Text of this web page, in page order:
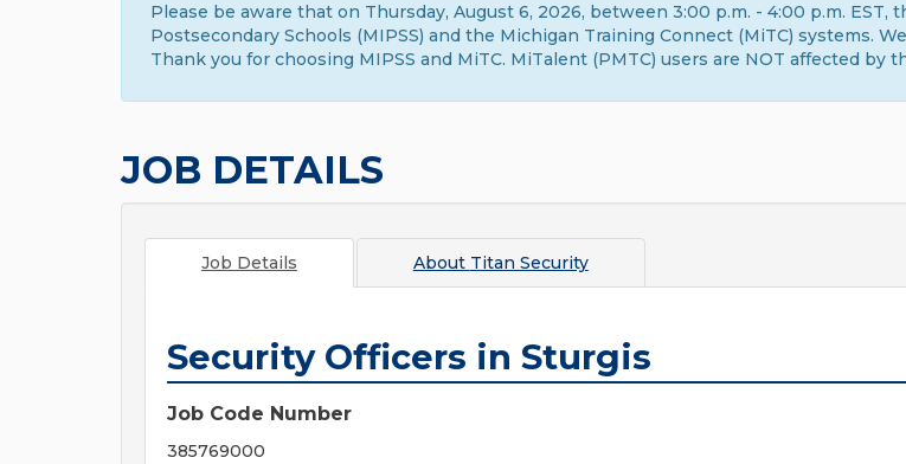
Please be aware that on Thursday, August 6, 2026, between 3:00 p.m. - 4:00 p.m.
Postsecondary Schools (MIPSS) and the Michigan Training Connect (MiTC) systems.
Thank you for choosing MIPSS and MiTC. MiTalent (PMTC) users are NOT affected by
JOB DETAILS
Job Details About Titan Security
Security Officers in Sturgis
Job Code Number
385769000